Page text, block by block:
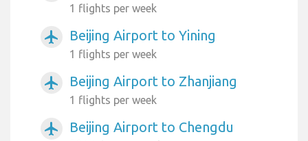
1 flights per week
airplanemode_active Beijing Airport to Yining
1 flights per week
airplanemode_active Beijing Airport to Zhanjiang
1 flights per week
airplanemode_active Beijing Airport to Chengdu